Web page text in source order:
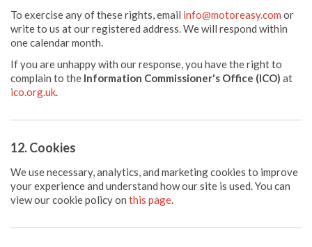
To exercise any of these rights, email info@motoreasy.com or
write to us at our registered address. We will respond within
one calendar month.
If you are unhappy with our response, you have the right to
complain to the Information Commissioner's Office (ICO) at
ico.org.uk.
12. Cookies
We use necessary, analytics, and marketing cookies to improve
your experience and understand how our site is used. You can
view our cookie policy on this page.